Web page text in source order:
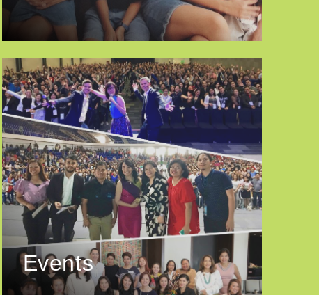
Events